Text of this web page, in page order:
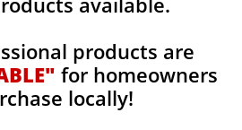
products are
for homeowners
locally!